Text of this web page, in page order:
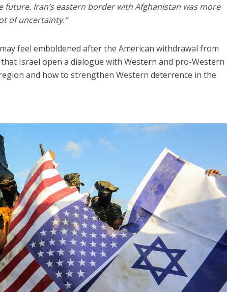
Iran’s eastern border with Afghanistan was more
of uncertainty.”
feel emboldened after the American withdrawal from
Israel open a dialogue with Western and pro-Western
and how to strengthen Western deterrence in the